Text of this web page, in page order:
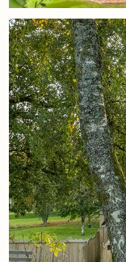
18th March
Why
frames
Read More